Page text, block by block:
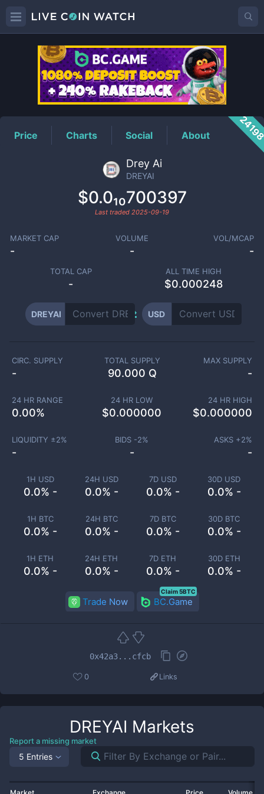
DREYAIPrice
Price Charts Social About
Drey Ai
DREYAI
$0.0₁₀700397
Last traded 2025-09-19
MARKET CAP
-
VOLUME
-
VOL/MCAP
-
TOTAL CAP
-
ALL TIME HIGH
$0.000248
DREYAI USD
1H USD
0.0% -
24H USD
0.0% -
7D USD
0.0% -
30D USD
0.0% -
1H BTC
0.0% -
24H BTC
0.0% -
7D BTC
0.0% -
30D BTC
0.0% -
1H ETH
0.0% -
24H ETH
0.0% -
7D ETH
0.0% -
30D ETH
0.0% -
CIRC. SUPPLY
-
TOTAL SUPPLY
90.000 Q
MAX SUPPLY
-
24 HR RANGE
0.00%
24 HR LOW
$0.000000
24 HR HIGH
$0.000000
LIQUIDITY ±2%
-
BIDS -2%
-
ASKS +2%
-
Trade Now BC.Game
Claim 5BTC
0x42a3...cfcb
0 Links
DREYAI Markets
Report a missing market
5 Entries